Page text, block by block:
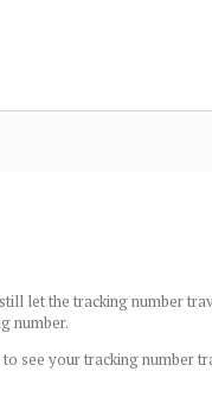
let the tracking number
number.
see your tracking number